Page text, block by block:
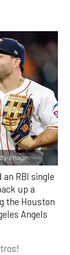
Image.
RBI single
up a
the Houston
Angels